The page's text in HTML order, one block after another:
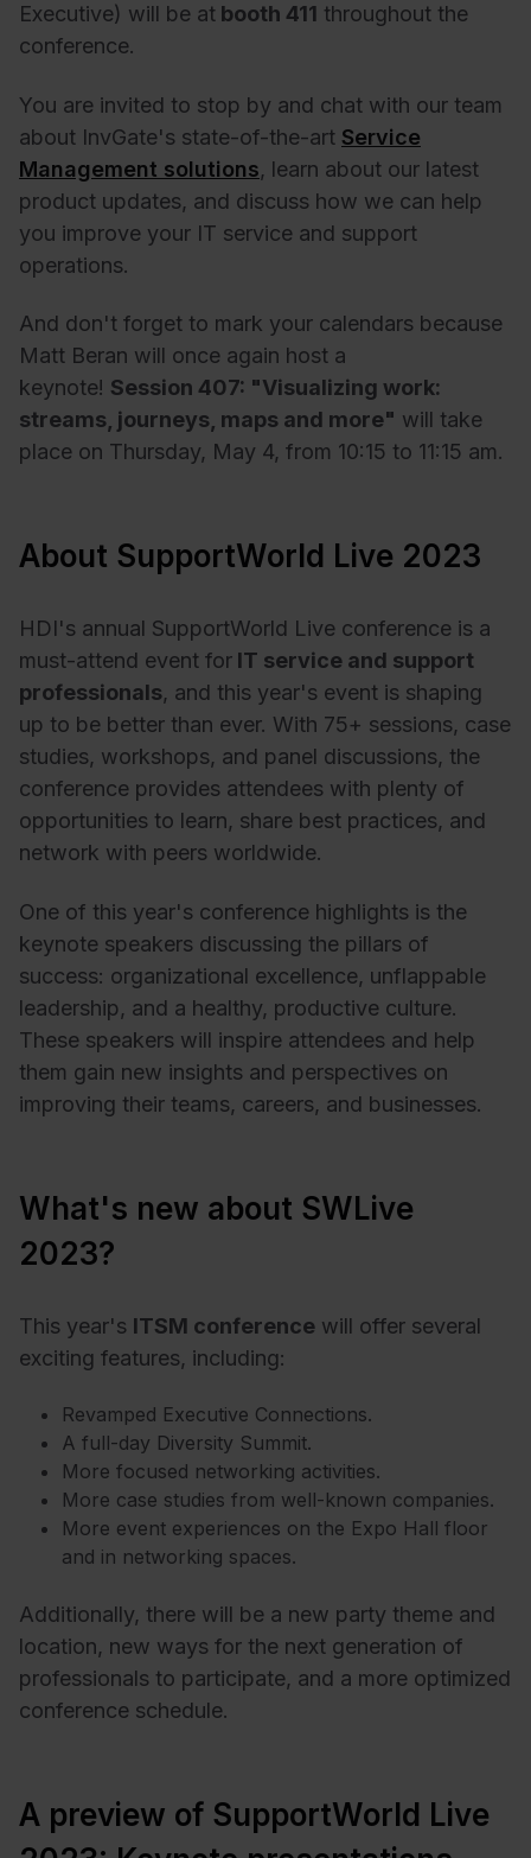
Executive) will be at booth 411 throughout the
conference.
You are invited to stop by and chat with our team
about InvGate's state-of-the-art Service
Management solutions, learn about our latest
product updates, and discuss how we can help
you improve your IT service and support
operations.
And don't forget to mark your calendars because
Matt Beran will once again host a
keynote! Session 407: "Visualizing work:
streams, journeys, maps and more" will take
place on Thursday, May 4, from 10:15 to 11:15 am.
About SupportWorld Live 2023
HDI's annual SupportWorld Live conference is a
must-attend event for IT service and support
professionals, and this year's event is shaping
up to be better than ever. With 75+ sessions, case
studies, workshops, and panel discussions, the
conference provides attendees with plenty of
opportunities to learn, share best practices, and
network with peers worldwide.
One of this year's conference highlights is the
keynote speakers discussing the pillars of
success: organizational excellence, unflappable
leadership, and a healthy, productive culture.
These speakers will inspire attendees and help
them gain new insights and perspectives on
improving their teams, careers, and businesses.
What's new about SWLive
2023?
This year's ITSM conference will offer several
exciting features, including:
Revamped Executive Connections.
A full-day Diversity Summit.
More focused networking activities.
More case studies from well-known companies.
More event experiences on the Expo Hall floor
and in networking spaces.
Additionally, there will be a new party theme and
location, new ways for the next generation of
professionals to participate, and a more optimized
conference schedule.
A preview of SupportWorld Live